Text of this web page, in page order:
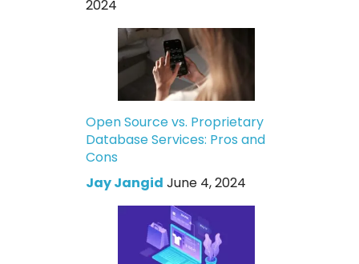
2024
Open Source vs. Proprietary
Database Services: Pros and
Cons
Jay Jangid June 4, 2024